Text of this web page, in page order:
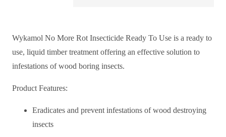
Wykamol No More Rot Insecticide Ready To Use is a ready to
use, liquid timber treatment offering an effective solution to
infestations of wood boring insects.
Product Features:
Eradicates and prevent infestations of wood destroying
insects